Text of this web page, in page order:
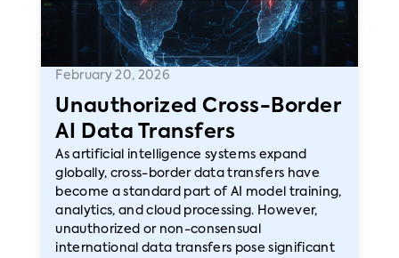
February 20, 2026
Unauthorized Cross-Border
AI Data Transfers
As artificial intelligence systems expand
globally, cross-border data transfers have
become a standard part of AI model training,
analytics, and cloud processing. However,
unauthorized or non-consensual
international data transfers pose significant